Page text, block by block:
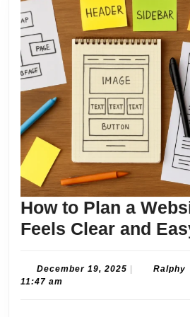
How to Plan a
Feels Clear and
December 19, 2025 December
Ralphy
11:47 am